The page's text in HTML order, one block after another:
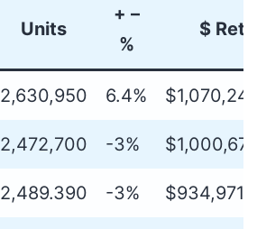
Units
+ –
%
$
2,630,950 6.4%
2,472,700 -3%
2,489.390 -3%